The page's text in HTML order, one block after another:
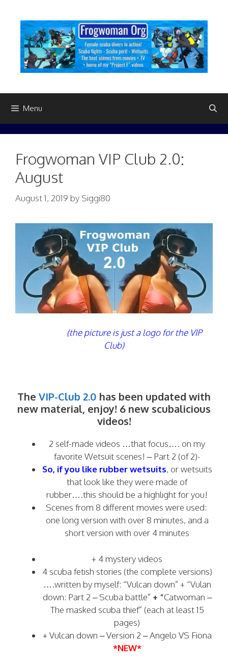
content
Menu
Frogwoman VIP Club 2.0:
August
August 1, 2019 by Siggi80
(the picture is just a logo for the VIP
Club)
The VIP-Club 2.0 has been updated with
new material, enjoy! 6 new scubalicious
videos!
2 self-made videos …that focus…. on my
favorite Wetsuit scenes! – Part 2 (of 2)-
So, if you like rubber wetsuits, or wetsuits
that look like they were made of
rubber….this should be a highlight for you!
Scenes from 8 different movies were used:
one long version with over 8 minutes, and a
short version with over 4 minutes
+ 4 mystery videos
4 scuba fetish stories (the complete versions)
….written by myself: “Vulcan down” + “Vulan
down: Part 2 – Scuba battle” + “Catwoman –
The masked scuba thief” (each at least 15
pages)
+ Vulcan down – Version 2 – Angelo VS Fiona
*NEW*